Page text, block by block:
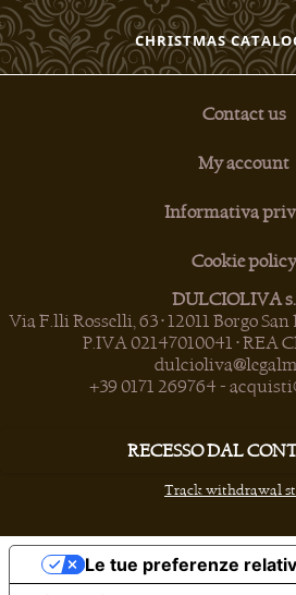
CHRISTMAS
Contact us
My account
Informativa
Cookie policy
DULCIOLIVA
Via F.lli Rosselli, 63 • 12011 Borgo
P.IVA 02147010041 • REA
+39 0171 269764 -
RECESSO DAL
Track withdrawal
Le tue preferenze